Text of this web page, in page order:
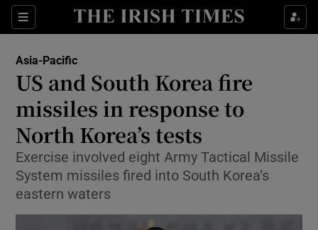
Sections
Show Food sub sections
Show Culture sub sections
Show Environment sub sections
Asia-Pacific
US and South Korea fire
missiles in response to
North Korea’s tests
Exercise involved eight Army Tactical Missile
System missiles fired into South Korea’s
eastern waters